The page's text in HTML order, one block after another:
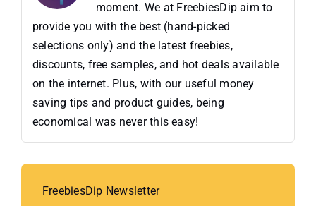
moment. We at FreebiesDip aim to
provide you with the best (hand-picked
selections only) and the latest freebies,
discounts, free samples, and hot deals available
on the internet. Plus, with our useful money
saving tips and product guides, being
economical was never this easy!
FreebiesDip Newsletter